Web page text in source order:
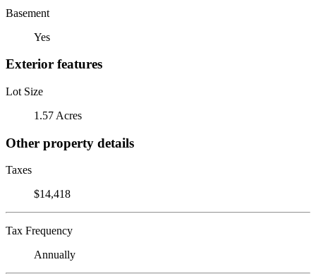
Basement
Yes
Exterior features
Lot Size
1.57 Acres
Other property details
Taxes
$14,418
Tax Frequency
Annually